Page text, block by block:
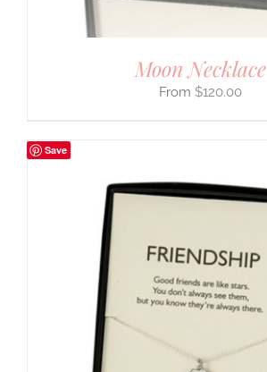
Moon Necklace
$120.00
Save